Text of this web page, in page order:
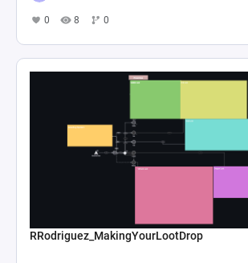
0 8 0
RRodriguez_MakingYourLootDrop